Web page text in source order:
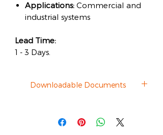
Applications: Commercial and
industrial systems
Lead Time:
1 - 3 Days.
Downloadable Documents